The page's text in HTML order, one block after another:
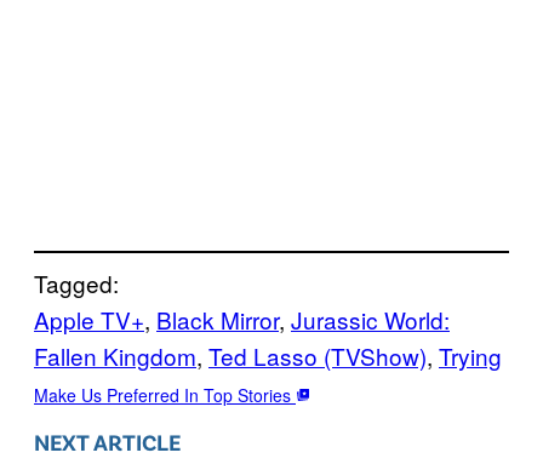
Tagged:
Apple TV+, Black Mirror, Jurassic World:
Fallen Kingdom, Ted Lasso (TVShow), Trying
Make Us Preferred In Top Stories
NEXT ARTICLE